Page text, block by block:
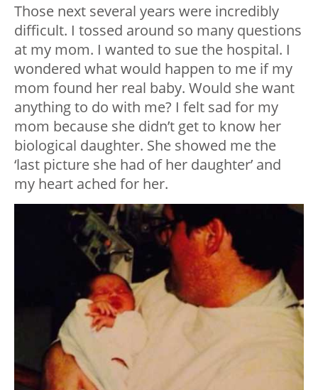
Those next several years were incredibly
difficult. I tossed around so many questions
at my mom. I wanted to sue the hospital. I
wondered what would happen to me if my
mom found her real baby. Would she want
anything to do with me? I felt sad for my
mom because she didn’t get to know her
biological daughter. She showed me the
‘last picture she had of her daughter’ and
my heart ached for her.